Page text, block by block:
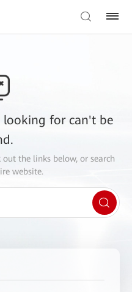
looking for can't be
out the links below, or search
website.